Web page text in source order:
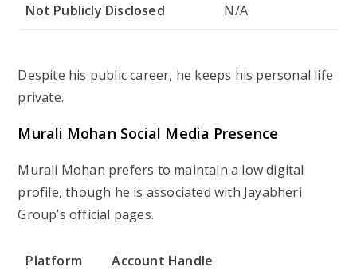
Not Publicly Disclosed N/A
Despite his public career, he keeps his personal life
private.
Murali Mohan Social Media Presence
Murali Mohan prefers to maintain a low digital
profile, though he is associated with Jayabheri
Group’s official pages.
Platform Account Handle